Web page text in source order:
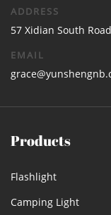
ADDRESS
57 Xidian South
EMAIL
Products
Flashlight
Camping Light